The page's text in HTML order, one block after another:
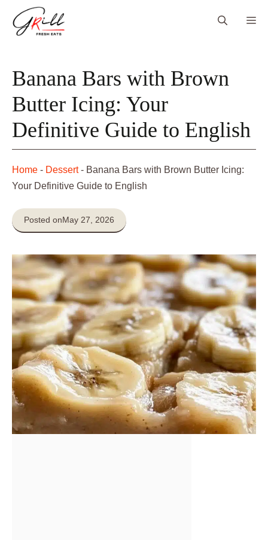
Banana Bars with Brown
Butter Icing: Your
Definitive Guide to English
Home - Dessert- Banana Bars with Brown Butter Icing:
Your Definitive Guide to English
Posted onMay 27, 2026